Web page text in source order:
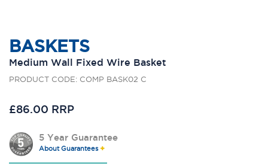
BASKETS
Medium Wall Fixed Wire Basket
PRODUCT CODE: COMP BASK02 C
£86.00 RRP
5 Year Guarantee
About Guarantees